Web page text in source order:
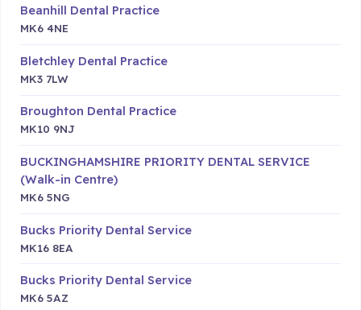
Beanhill Dental Practice
MK6 4NE
Bletchley Dental Practice
MK3 7LW
Broughton Dental Practice
MK10 9NJ
BUCKINGHAMSHIRE PRIORITY DENTAL SERVICE
(Walk-in Centre)
MK6 5NG
Bucks Priority Dental Service
MK16 8EA
Bucks Priority Dental Service
MK6 5AZ